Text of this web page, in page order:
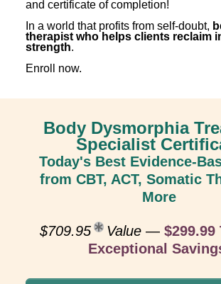
and certificate of completion!
In a world that profits from self-doubt,
therapist who helps clients reclaim
strength.
Enroll now.
Body Dysmorphia
Specialist
Today's Best Evidence-
from CBT, ACT, Somatic
More
$709.95 Value —
Exceptional